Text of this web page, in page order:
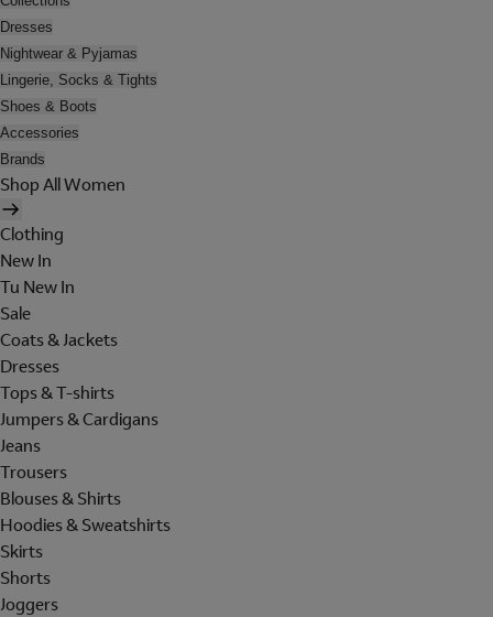
Dresses
Nightwear & Pyjamas
Lingerie, Socks & Tights
Shoes & Boots
Accessories
Brands
Shop All Women
Clothing
New In
Tu New In
Sale
Coats & Jackets
Dresses
Tops & T-shirts
Jumpers & Cardigans
Jeans
Trousers
Blouses & Shirts
Hoodies & Sweatshirts
Skirts
Shorts
Joggers